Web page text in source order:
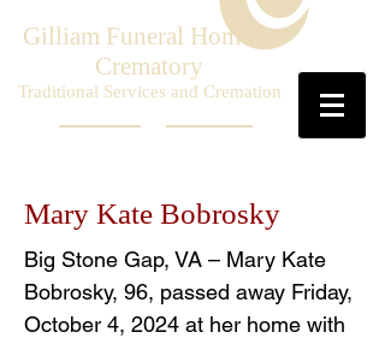
Gilliam Funeral Home &
Crematory
Traditional Services and Cremation
Mary Kate Bobrosky
Big Stone Gap, VA – Mary Kate
Bobrosky, 96, passed away Friday,
October 4, 2024 at her home with